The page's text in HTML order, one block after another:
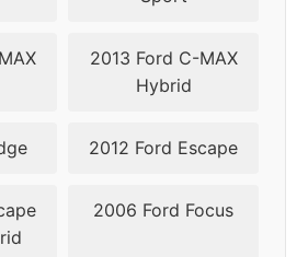
63.4
50
2013 Ford C-MAX
Hybrid
2012 Ford Escape
2006 Ford Focus